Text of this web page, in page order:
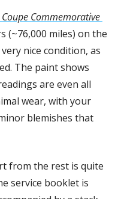
Commemorative
(~76,000 miles) on the
nice condition, as
The paint shows
are even all
wear, with your
blemishes that
from the rest is quite
service booklet is